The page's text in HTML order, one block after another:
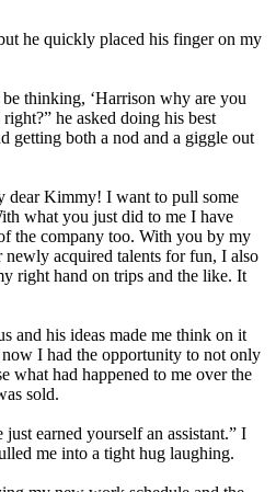
he quickly placed his finger on my
thinking, ‘Harrison why are you
he asked doing his best
getting both a nod and a giggle out
dear Kimmy! I want to pull some
what you just did to me I have
the company too. With you by my
acquired talents for fun, I also
right hand on trips and the like. It
and his ideas made me think on it
I had the opportunity to not only
what had happened to me over the
sold.
earned yourself an assistant.” I
me into a tight hug laughing.